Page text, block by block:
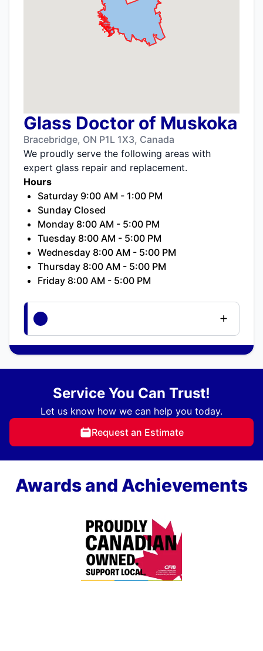
Glass Doctor of Muskoka
Bracebridge, ON P1L 1X3, Canada
We proudly serve the following areas with
expert glass repair and replacement.
Hours
Saturday 9:00 AM - 1:00 PM
Sunday Closed
Monday 8:00 AM - 5:00 PM
Tuesday 8:00 AM - 5:00 PM
Wednesday 8:00 AM - 5:00 PM
Thursday 8:00 AM - 5:00 PM
Friday 8:00 AM - 5:00 PM
Service You Can Trust!
Let us know how we can help you today.
Request an Estimate
Awards and Achievements